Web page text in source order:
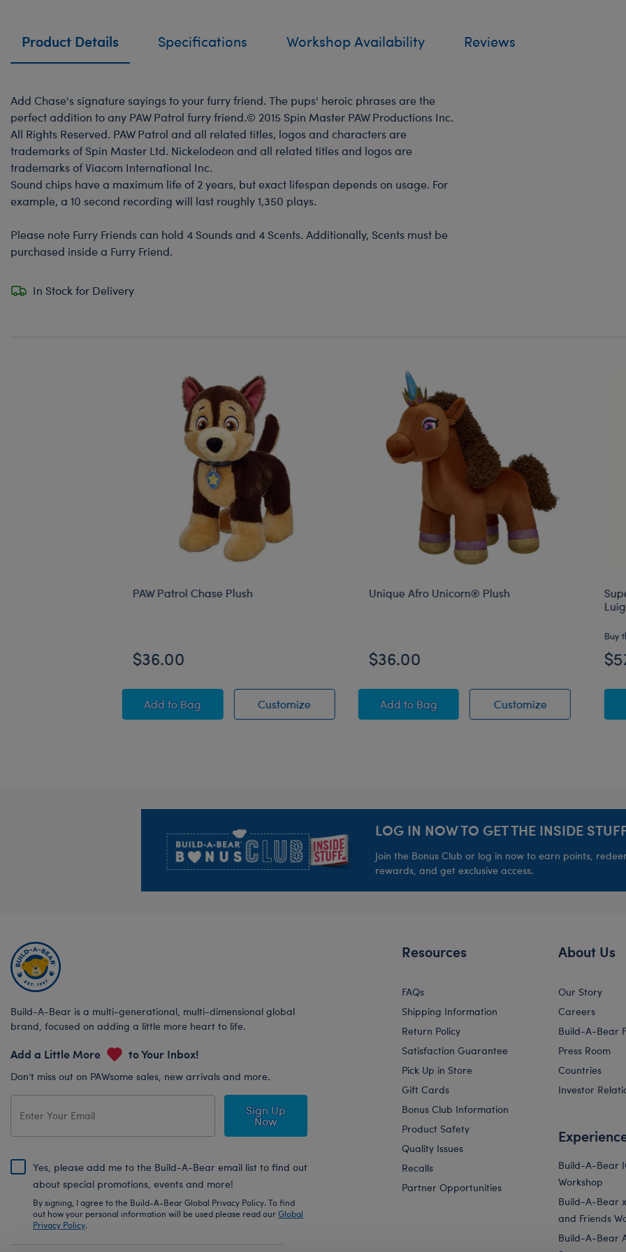
Product Details Specifications Workshop Availability Reviews
Add Chase's signature sayings to your furry friend. The pups' heroic phrases are the
perfect addition to any PAW Patrol furry friend.© 2015 Spin Master PAW Productions Inc.
All Rights Reserved. PAW Patrol and all related titles, logos and characters are
trademarks of Spin Master Ltd. Nickelodeon and all related titles and logos are
trademarks of Viacom International Inc.
Sound chips have a maximum life of 2 years, but exact lifespan depends on usage. For
example, a 10 second recording will last roughly 1,350 plays.
Please note Furry Friends can hold 4 Sounds and 4 Scents. Additionally, Scents must be
purchased inside a Furry Friend.
In Stock for Delivery
PAW Patrol Chase Plush
$36.00
CustomizePAW Patrol Chase Plush
AddPAW Patrol Chase Plush
to Bag
Unique Afro Unicorn® Plush
$36.00
CustomizeUnique Afro
Add Unique Afro Unicorn® Plush
to Bag
Buy
LOG IN NOW TO GET THE INSIDE
Join the Bonus Club or log in now to earn points,
rewards, and get exclusive access.
Build-A-Bear is a multi-generational, multi-dimensional global
brand, focused on adding a little more heart to life.
Add a Little More to Your Inbox!
Don’t miss out on PAWsome sales, new arrivals and more.
Sign Up
Now
Yes, please add me to the Build-A-Bear email list to find out
about special promotions, events and more!
By signing, I agree to the Build-A-Bear Global Privacy Policy. To find
out how your personal information will be used please read ourGlobal
Privacy Policy.
Resources
FAQs
Shipping Information
Return Policy
Satisfaction Guarantee
Pick Up in Store
Gift Cards
Bonus Club Information
Product Safety
Quality Issues
Recalls
Partner Opportunities
About Us
Our Story
Careers
Build-A-Bear
Press Room
Countries
Investor
Build-A-Bear
Workshop
Build-A-Bear
and Friends
Build-A-Bear